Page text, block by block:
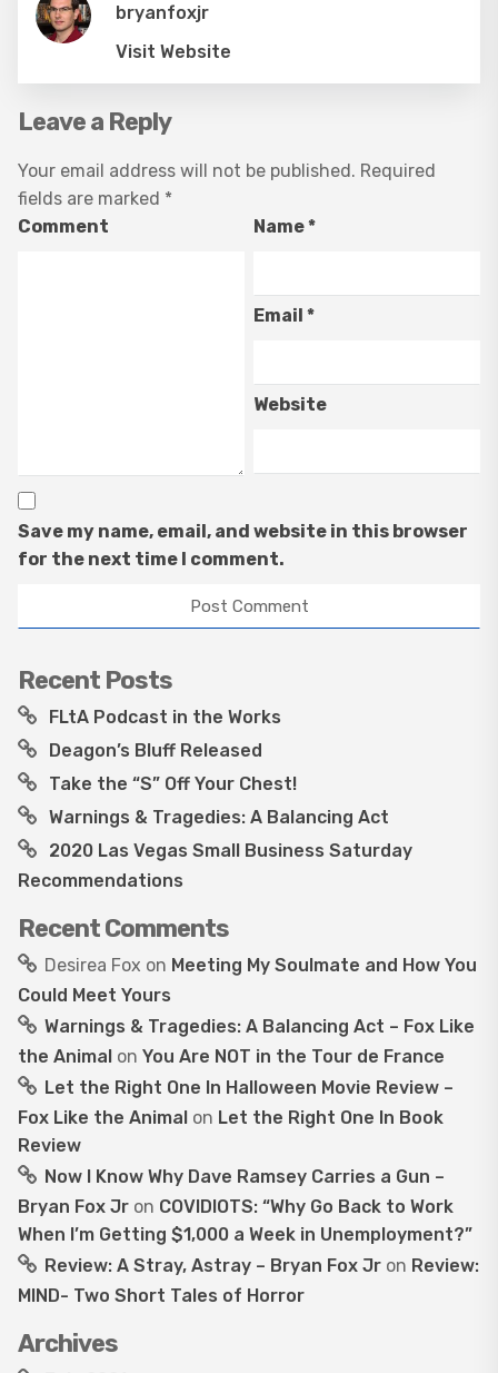
bryanfoxjr
Visit Website
Leave a Reply
Your email address will not be published. Required
fields are marked *
Comment
Name*
Email*
Website
Save my name, email, and website in this browser
for the next time I comment.
Recent Posts
FLtA Podcast in the Works
Deagon’s Bluff Released
Take the “S” Off Your Chest!
Warnings & Tragedies: A Balancing Act
2020 Las Vegas Small Business Saturday
Recommendations
Recent Comments
Desirea Fox on Meeting My Soulmate and How You
Could Meet Yours
Warnings & Tragedies: A Balancing Act – Fox Like
the Animal on You Are NOT in the Tour de France
Let the Right One In Halloween Movie Review –
Fox Like the Animal on Let the Right One In Book
Review
Now I Know Why Dave Ramsey Carries a Gun –
Bryan Fox Jr on COVIDIOTS: “Why Go Back to Work
When I’m Getting $1,000 a Week in Unemployment?”
Review: A Stray, Astray – Bryan Fox Jr on Review:
MIND- Two Short Tales of Horror
Archives